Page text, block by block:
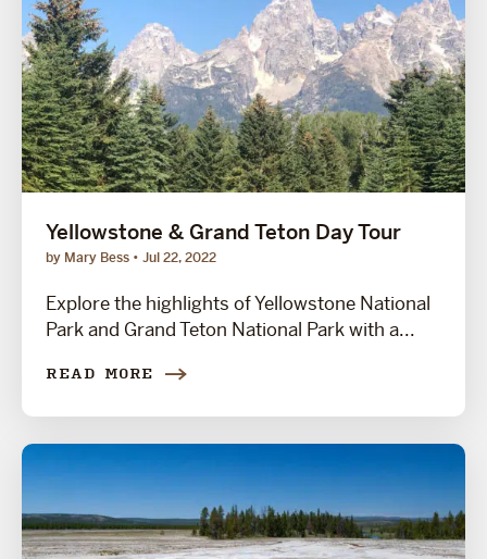
Yellowstone & Grand Teton Day Tour
by Mary Bess Jul 22, 2022
Explore the highlights of Yellowstone National
Park and Grand Teton National Park with a...
READ MORE